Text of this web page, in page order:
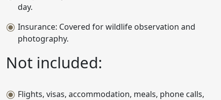
day.
Insurance: Covered for wildlife observation and
photography.
Not included:
Flights, visas, accommodation, meals, phone calls,